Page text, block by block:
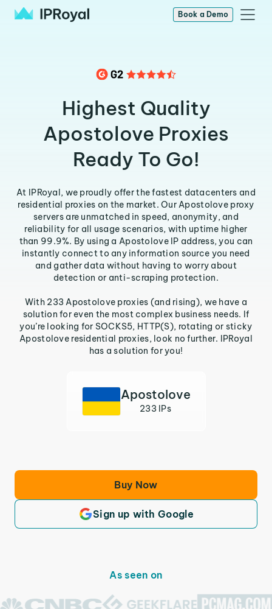
Book a Demo
Highest Quality
Apostolove Proxies
Ready To Go!
At IPRoyal, we proudly offer the fastest datacenters and
residential proxies on the market. Our Apostolove proxy
servers are unmatched in speed, anonymity, and
reliability for all usage scenarios, with uptime higher
than 99.9%. By using a Apostolove IP address, you can
instantly connect to any information source you need
and gather data without having to worry about
detection or anti-scraping protection.
With 233 Apostolove proxies (and rising), we have a
solution for even the most complex business needs. If
you’re looking for SOCKS5, HTTP(S), rotating or sticky
Apostolove residential proxies, look no further. IPRoyal
has a solution for you!
Apostolove
233 IPs
Buy Now
Sign up with Google
As seen on